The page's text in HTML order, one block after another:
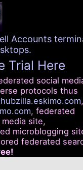
Accounts
Trial Here
social
protocols thus
hubzilla.eskimo.com,
, federated
site,
microblogging
federated